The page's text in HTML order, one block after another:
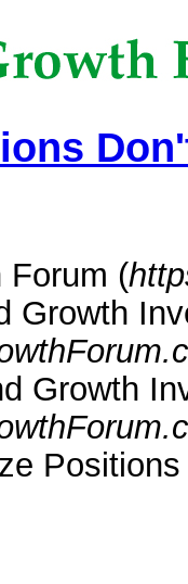
Forum (
Growth
Growth